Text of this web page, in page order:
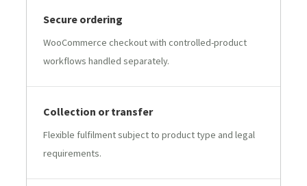
Secure ordering
WooCommerce checkout with controlled-product
workflows handled separately.
Collection or transfer
Flexible fulfilment subject to product type and legal
requirements.